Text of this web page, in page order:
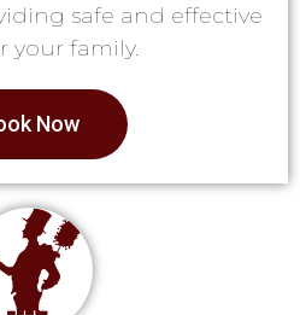
safe and effective
your family.
Now